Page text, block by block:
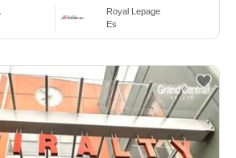
Royal Lepage
Es